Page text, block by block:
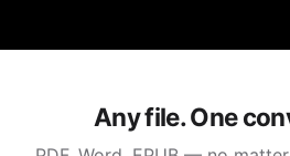
Any file. One